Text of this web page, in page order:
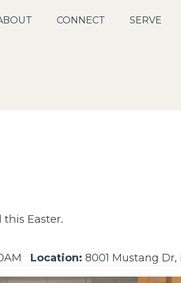
CONNECT SERVE
Easter.
Location: 8001 Mustang Dr,